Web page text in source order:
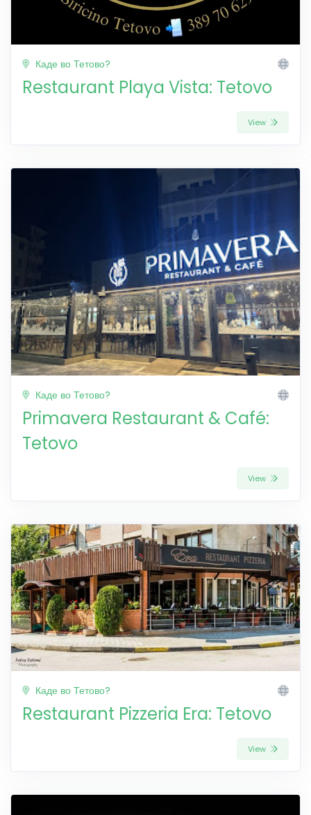
Каде во Тетово?
Restaurant Playa Vista: Tetovo
View
Каде во Тетово?
Primavera Restaurant & Café:
Tetovo
View
Каде во Тетово?
Restaurant Pizzeria Era: Tetovo
View